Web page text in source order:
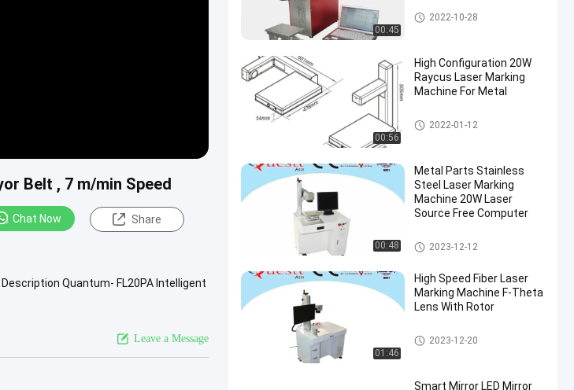
Belt , 7 m/min Speed
Chat Now Share
Quantum- FL20PA Intelligent
Leave a Message
00:45
Fiber Laser Marking Machine
2022-10-28
00:56
High Configuration 20W
Raycus Laser Marking
Machine For Metal
Fiber Laser Marking Machine
2022-01-12
00:48
Metal Parts Stainless
Steel Laser Marking
Machine 20W Laser
Source Free Computer
Fiber Laser Marking Machine
2023-12-12
01:46
High Speed Fiber Laser
Marking Machine F-Theta
Lens With Rotor
Fiber Laser Marking Machine
2023-12-20
Smart Mirror LED Mirror